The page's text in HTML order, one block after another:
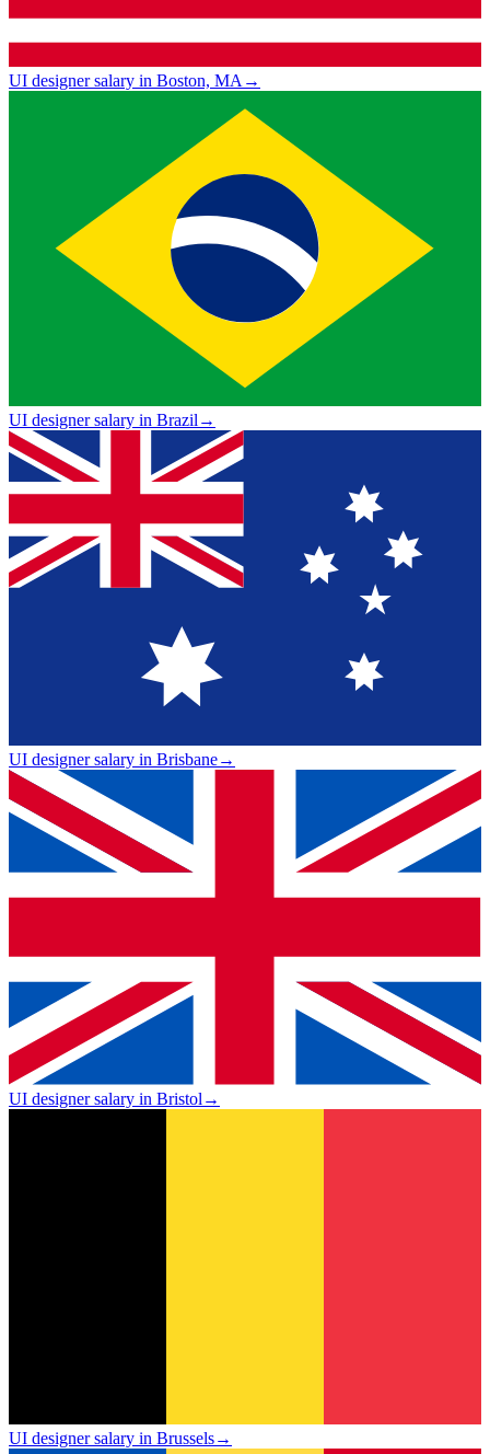
UI designer salary in Boston, MA→
UI designer salary in Brazil→
UI designer salary in Brisbane→
UI designer salary in Bristol→
UI designer salary in Brussels→